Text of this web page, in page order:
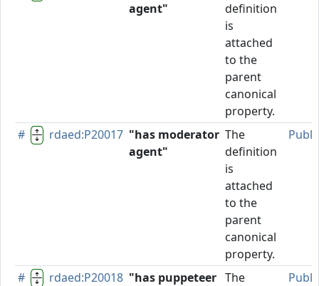
agent"
definition
is
attached
to the
parent
canonical
property.
# rdaed:P20017 "has moderator
agent"
The
definition
is
attached
to the
parent
canonical
property.
# rdaed:P20018 "has puppeteer The